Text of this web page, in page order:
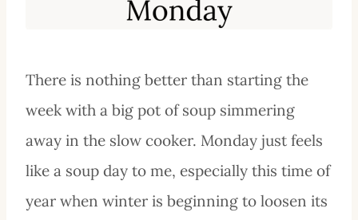
There is nothing better than starting the
week with a big pot of soup simmering
away in the slow cooker. Monday just feels
like a soup day to me, especially this time of
year when winter is beginning to loosen its